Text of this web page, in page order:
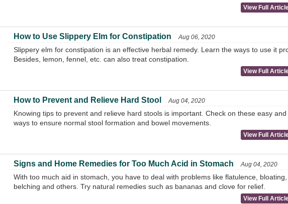
View Full
How to Use Slippery Elm for Constipation Aug 06, 2020
Slippery elm for constipation is an effective herbal remedy. Learn the ways to use it
Besides, lemon, fennel, etc. can also treat constipation.
View Full
How to Prevent and Relieve Hard Stool Aug 04, 2020
Knowing tips to prevent and relieve hard stools is important. Check on these easy
ways to ensure normal stool formation and bowel movements.
View Full
Signs and Home Remedies for Too Much Acid in Stomach Aug 04, 2020
With too much aid in stomach, you have to deal with problems like flatulence, bloating,
belching and others. Try natural remedies such as bananas and clove for relief.
View Full